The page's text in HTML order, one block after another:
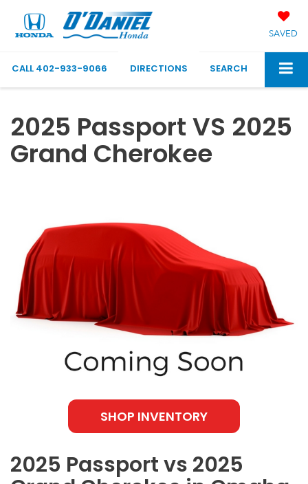
SAVED
CALL 402-933-9066 DIRECTIONS SEARCH
2025 Passport VS 2025
Grand Cherokee
SHOP INVENTORY
2025 Passport vs 2025